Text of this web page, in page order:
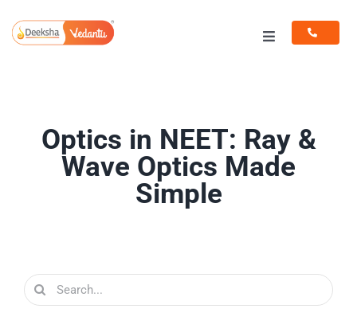
to
content
Toggle
Resources
Optics in NEET: Ray &
Wave Optics Made
Simple
Search
for: